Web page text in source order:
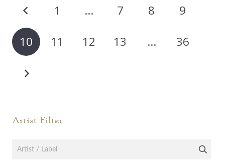
Posts
1 … 7 8 9
10 11 12 13 … 36
Artist Filter